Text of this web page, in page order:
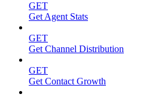
GET
Get Agent Stats
GET
Get Channel Distribution
GET
Get Contact Growth